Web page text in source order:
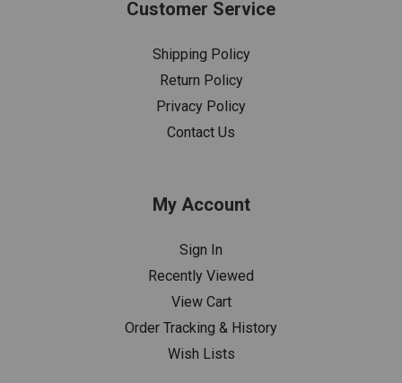
Customer Service
Shipping Policy
Return Policy
Privacy Policy
Contact Us
My Account
Sign In
Recently Viewed
View Cart
Order Tracking & History
Wish Lists